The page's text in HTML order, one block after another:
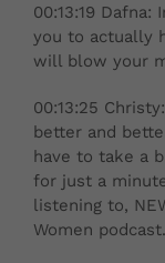
00:13:19
you to actually
will blow your
00:13:25
better and
have to take a
for just a
listening to,
Women podcast.